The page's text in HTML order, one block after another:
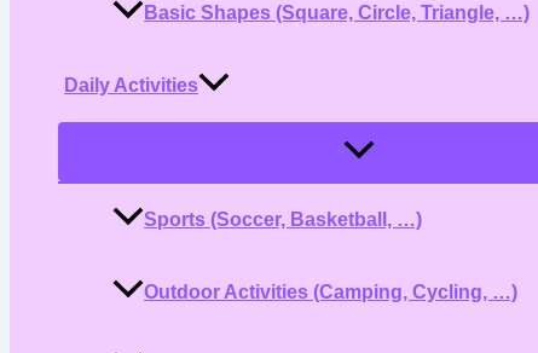
Basic Shapes (Square, Circle, Triangle, …)
Daily Activities
Menu
Sports (Soccer, Basketball, …)
Outdoor Activities (Camping, Cycling, …)